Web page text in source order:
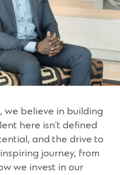
we believe in building
here isn’t defined
and the drive to
journey, from
we invest in our